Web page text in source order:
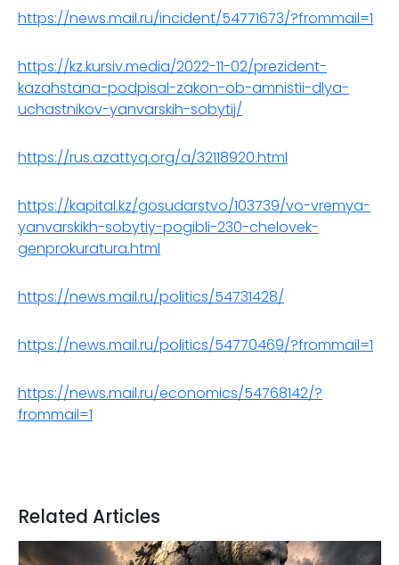
https://news.mail.ru/incident/54771673/?frommail=1
https://kz.kursiv.media/2022-11-02/prezident-
kazahstana-podpisal-zakon-ob-amnistii-dlya-
uchastnikov-yanvarskih-sobytij/
https://rus.azattyq.org/a/32118920.html
https://kapital.kz/gosudarstvo/103739/vo-vremya-
yanvarskikh-sobytiy-pogibli-230-chelovek-
genprokuratura.html
https://news.mail.ru/politics/54731428/
https://news.mail.ru/politics/54770469/?frommail=1
https://news.mail.ru/economics/54768142/?
frommail=1
Related Articles